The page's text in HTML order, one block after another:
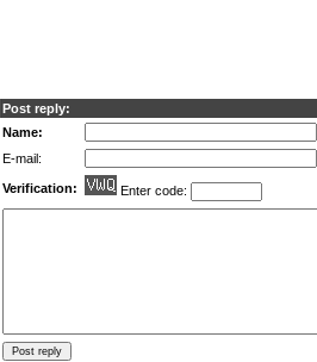
Post reply:
Name:
E-mail:
Verification: Enter code: